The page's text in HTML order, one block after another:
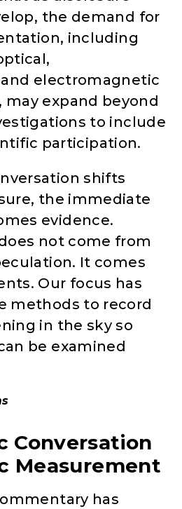
the demand for
including
electromagnetic
expand beyond
to include
participation.
shifts
the immediate
evidence.
not come from
It comes
Our focus has
methods to record
in the sky so
be examined
Conversation
Measurement
has